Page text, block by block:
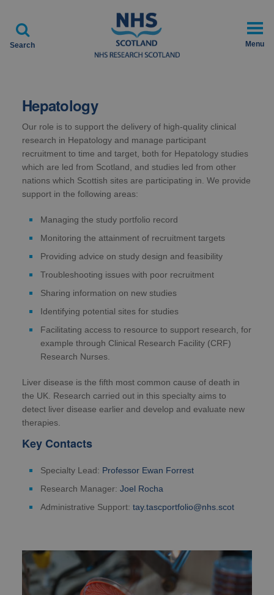

Search Menu
Hepatology
Our role is to support the delivery of high-quality clinical
research in Hepatology and manage participant
recruitment to time and target, both for Hepatology studies
which are led from Scotland, and studies led from other
nations which Scottish sites are participating in. We provide
support in the following areas:
Managing the study portfolio record
Monitoring the attainment of recruitment targets
Providing advice on study design and feasibility
Troubleshooting issues with poor recruitment
Sharing information on new studies
Identifying potential sites for studies
Facilitating access to resource to support research, for
example through Clinical Research Facility (CRF)
Research Nurses.
Liver disease is the fifth most common cause of death in
the UK. Research carried out in this specialty aims to
detect liver disease earlier and develop and evaluate new
therapies.
Key Contacts
Specialty Lead: Professor Ewan Forrest
Research Manager: Joel Rocha
Administrative Support: tay.tascportfolio@nhs.scot